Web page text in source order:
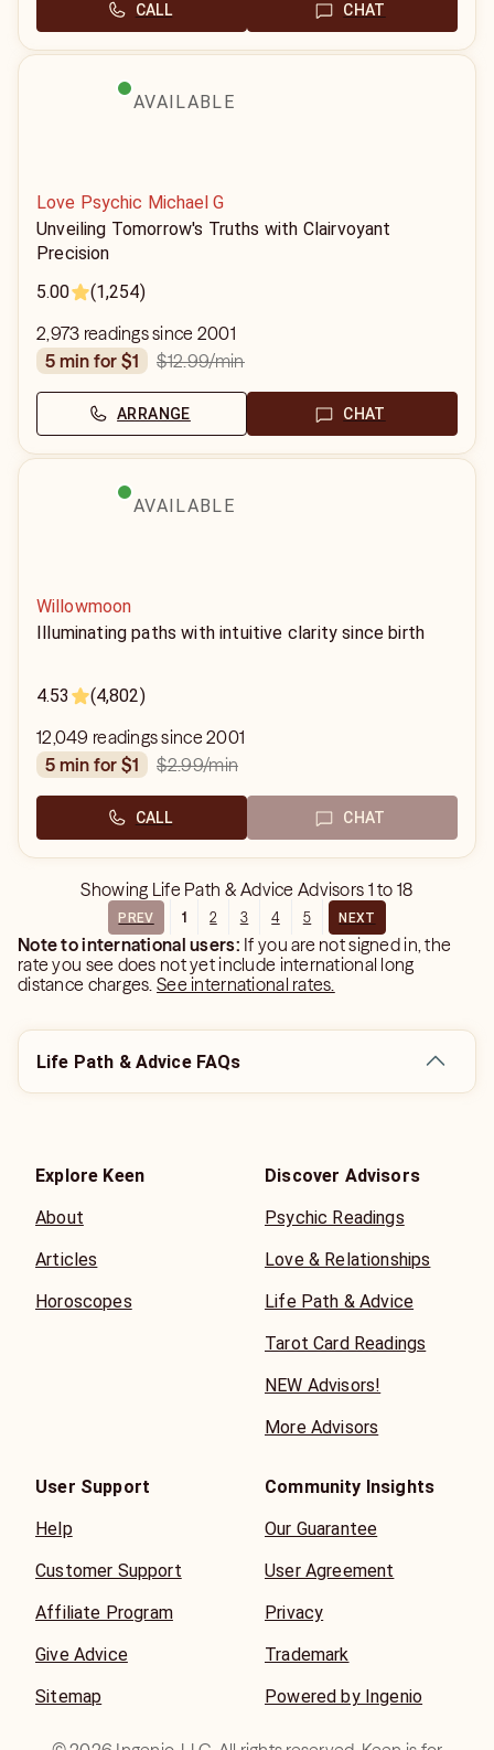
CALL CHAT
AVAILABLE
Love Psychic Michael G
Unveiling Tomorrow's Truths with Clairvoyant
Precision
5.00
(1,254)
2,973 readings since 2001
5 min for $1
$12.99/min
ARRANGE CHAT
AVAILABLE
Willowmoon
Illuminating paths with intuitive clarity since birth
4.53 (4,802)
12,049 readings since 2001
5 min for $1
$2.99/min
CALL CHAT
Showing Life Path & Advice Advisors 1 to 18
PREV 1 2 3 4 5 NEXT
Note to international users: If you are not signed in, the
rate you see does not yet include international long
distance charges.See international rates.
Life Path & Advice FAQs
Explore Keen
About
Articles
Horoscopes
Discover Advisors
Psychic Readings
Love & Relationships
Life Path & Advice
Tarot Card Readings
NEW Advisors!
More Advisors
User Support
Help
Customer Support
Affiliate Program
Give Advice
Sitemap
Community Insights
Our Guarantee
User Agreement
Privacy
Trademark
Powered by Ingenio